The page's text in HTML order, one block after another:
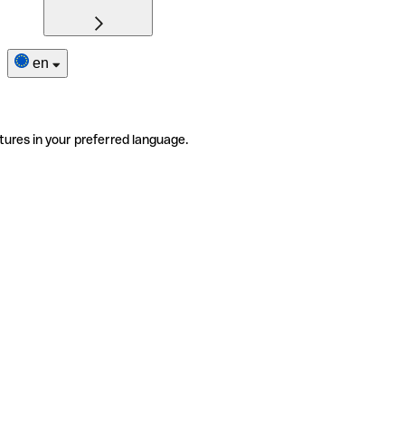
en
in your preferred language.